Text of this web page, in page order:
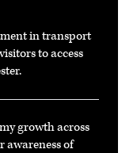
in transport
to access
growth across
awareness of